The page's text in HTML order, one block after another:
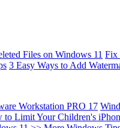
Files on Windows 11 Fix
3 Easy Ways to Add
Workstation PRO 17
to Limit Your Children's